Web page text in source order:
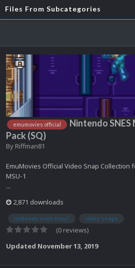
Files From Subcategories
emumovies official
Nintendo SNES
Pack (SQ)
By Riffman81
EmuMovies Official Video Snap Collection
MSU-1
...
2,871 downloads
nintendo snes msu1 video snaps
(0 reviews)
Updated November 13, 2019